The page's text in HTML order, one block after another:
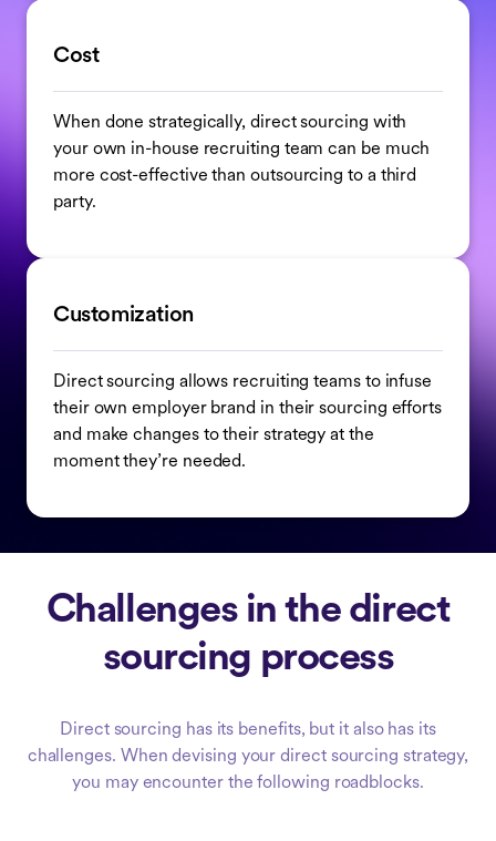
Cost
When done strategically, direct sourcing with
your own in-house recruiting team can be much
more cost-effective than outsourcing to a third
party.
Customization
Direct sourcing allows recruiting teams to infuse
their own employer brand in their sourcing efforts
and make changes to their strategy at the
moment they’re needed.
Challenges in the direct
sourcing process
Direct sourcing has its benefits, but it also has its
challenges. When devising your direct sourcing strategy,
you may encounter the following roadblocks.